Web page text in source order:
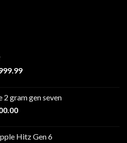
Price
through
gram gen seven
Price
through
Hitz Gen 6